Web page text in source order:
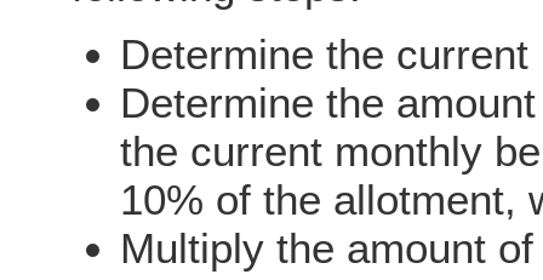
Determine the
Determine the
the current monthly
10% of the allotment,
Multiply the amount